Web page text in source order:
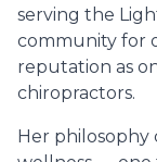
serving the
community for
reputation as
chiropractors.
Her philosophy